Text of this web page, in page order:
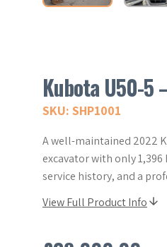
Kubota U50-5
SKU: SHP1001
A well-maintained 2022
excavator with only
service history, and a
View Full Product Info